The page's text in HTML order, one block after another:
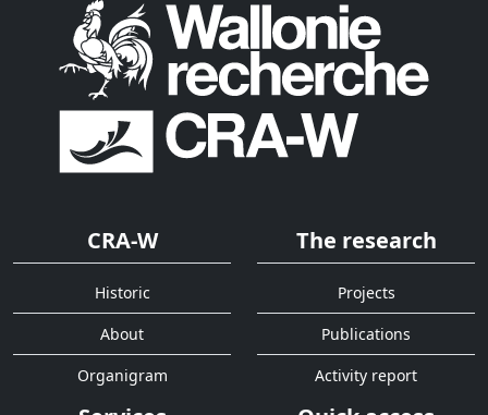
CRA-W
Historic
About
Organigram
The research
Projects
Publications
Activity report